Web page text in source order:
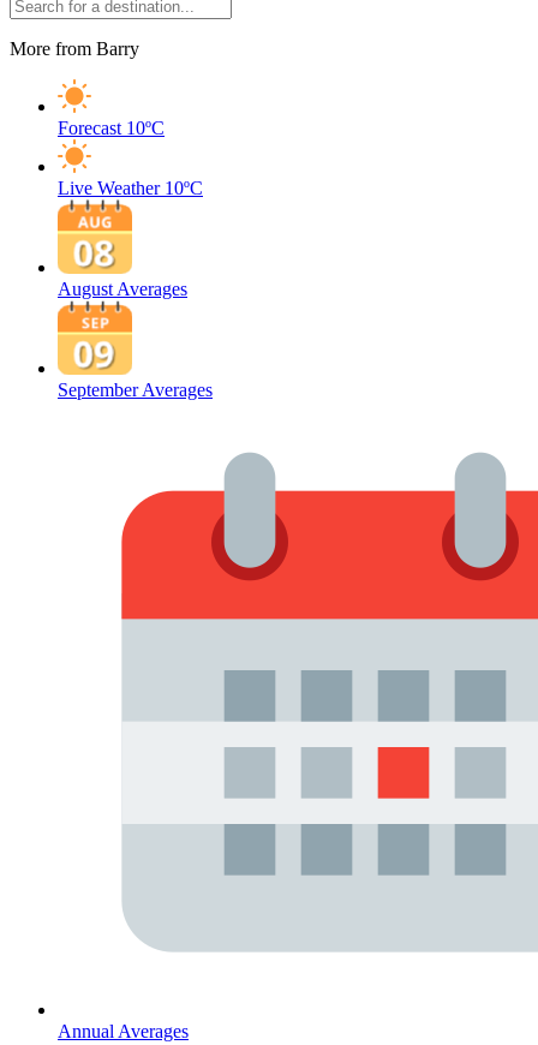
More from Barry
Forecast 10ºC
Live Weather 10ºC
August Averages
September Averages
Annual Averages